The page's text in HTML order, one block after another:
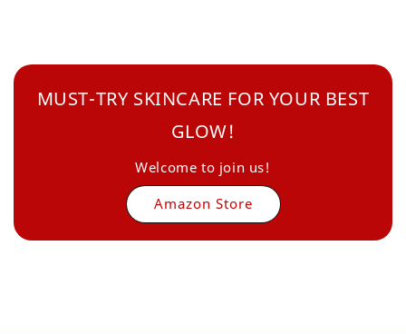
MUST-TRY SKINCARE FOR YOUR BEST
GLOW!
Welcome to join us!
Amazon Store